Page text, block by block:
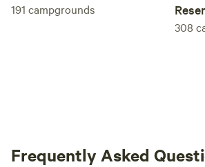
191 campgrounds
308
Frequently Asked